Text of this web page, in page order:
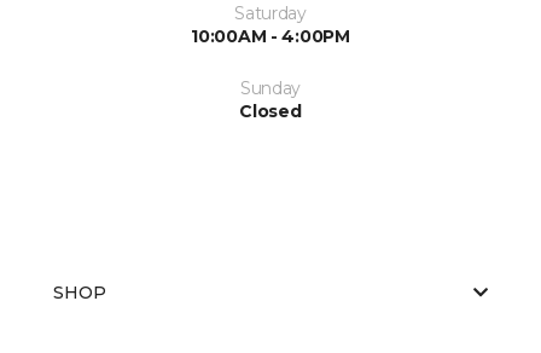
Saturday
10:00AM - 4:00PM
Sunday
Closed
SHOP